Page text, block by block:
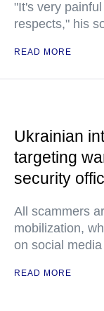
"It's very
respects," his
READ MORE
Ukrainian
targeting
security
All scammers
mobilization,
on social media
READ MORE